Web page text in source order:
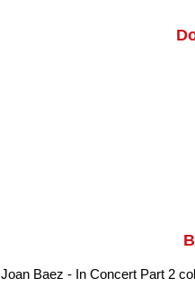
Joan Baez - In Concert Part 2